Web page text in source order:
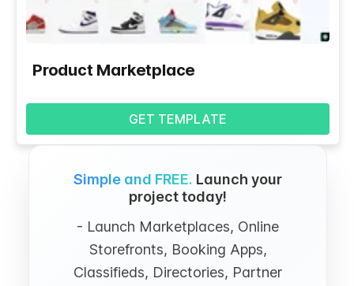
Product Marketplace
GET TEMPLATE
Simple and FREE. Launch your
project today!
- Launch Marketplaces, Online
Storefronts, Booking Apps,
Classifieds, Directories, Partner